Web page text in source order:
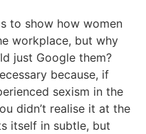
to show how women
workplace, but why
just Google them?
because, if
sexism in the
didn’t realise it at the
itself in subtle, but